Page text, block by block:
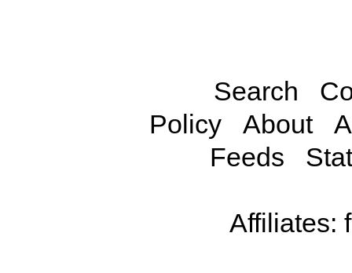
Search
Policy
About
Feeds
Affiliates: